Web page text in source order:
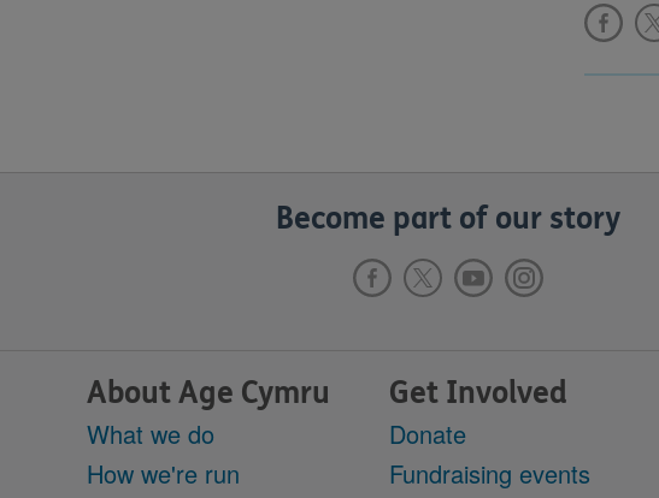
Become part of our story
About Age Cymru
What we do
How we're run
Get Involved
Donate
Fundraising events